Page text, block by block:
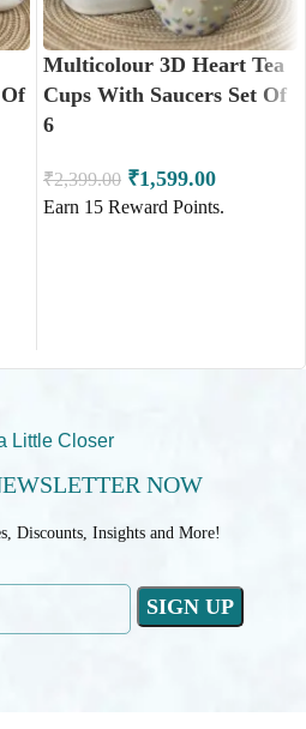
Multicolour 3D Heart Tea
Cups With Saucers Set Of
6
₹2,399.00 ₹1,599.00
Earn 15 Reward Points.
Little Closer
NOW
Discounts, Insights and More!